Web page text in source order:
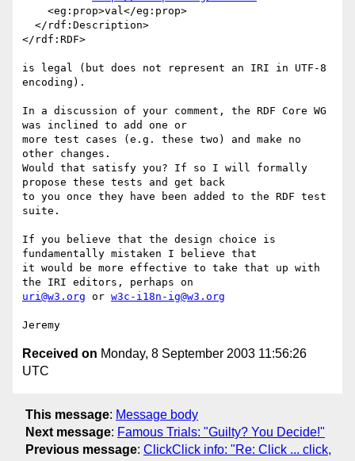
</rdf:RDF>
is legal (but does not represent an IRI in UTF-8
encoding).
In a discussion of your comment, the RDF Core WG
was inclined to add one or
more test cases (e.g. these two) and make no
other changes.
Would that satisfy you? If so I will formally
propose these tests and get back
to you once they have been added to the RDF test
suite.
If you believe that the design choice is
fundamentally mistaken I believe that
it would be more effective to take that up with
uri@w3.org or w3c-i18n-ig@w3.org
Received on Monday, 8 September 2003 11:56:26
UTC
This message: Message body
Next message: Famous Trials: "Guilty? You Decide!"
Previous message: ClickClick info: "Re: Click ... click,